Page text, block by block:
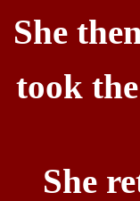
She
took
She